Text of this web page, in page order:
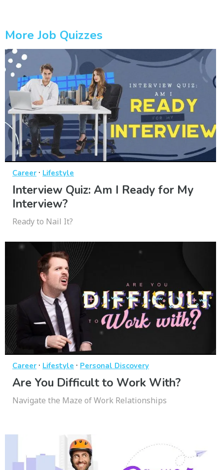
More Job Quizzes
Career · Lifestyle
Interview Quiz: Am I Ready for My
Interview?
Ready to Nail It?
Career · Lifestyle · Personal Discovery
Are You Difficult to Work With?
Navigate the Maze of Work Relationships